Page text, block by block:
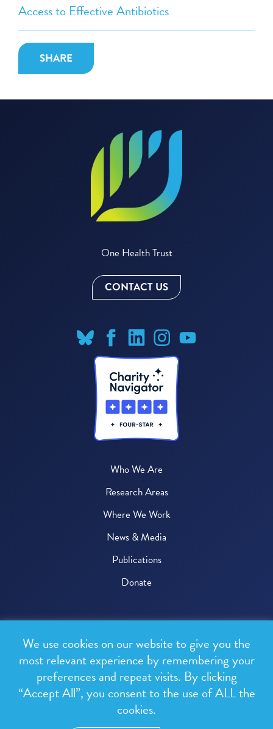
Access to Effective Antibiotics
SHARE
One Health Trust
CONTACT US
Who We Are
Research Areas
Where We Work
News & Media
Publications
Donate
All rights reserved.
Privacy Policy
Terms & Conditions
Design and development byRainCastle Communications
We use cookies on our website to give you the
most relevant experience by remembering your
preferences and repeat visits. By clicking
“Accept All”, you consent to the use of ALL the
cookies.